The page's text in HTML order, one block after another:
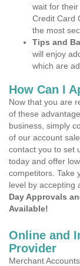
wait for
Credit Card
the most
Tips and
will enjoy
which are
How Can I
Now that you are
of these
business, simply
of our account
contact you to set
today and offer
competitors. Take
level by accepting
Day Approvals
Available!
Online and
Provider
Merchant